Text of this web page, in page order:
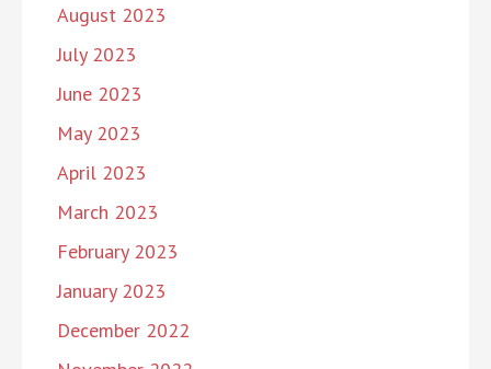
August 2023
July 2023
June 2023
May 2023
April 2023
March 2023
February 2023
January 2023
December 2022